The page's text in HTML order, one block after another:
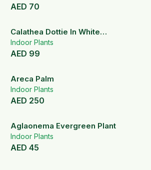
AED 70
Calathea Dottie In White
Ceramic Pot
Indoor Plants
AED 99
Areca Palm
Indoor Plants
AED 250
Aglaonema Evergreen Plant
Indoor Plants
AED 45